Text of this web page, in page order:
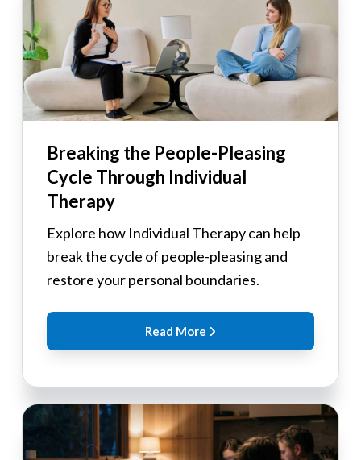
Breaking the People-Pleasing
Cycle Through Individual
Therapy
Explore how Individual Therapy can help
break the cycle of people-pleasing and
restore your personal boundaries.
Read More